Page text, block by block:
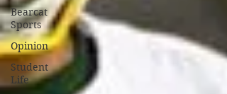
Bearcat
Sports
Opinion
Student
Life